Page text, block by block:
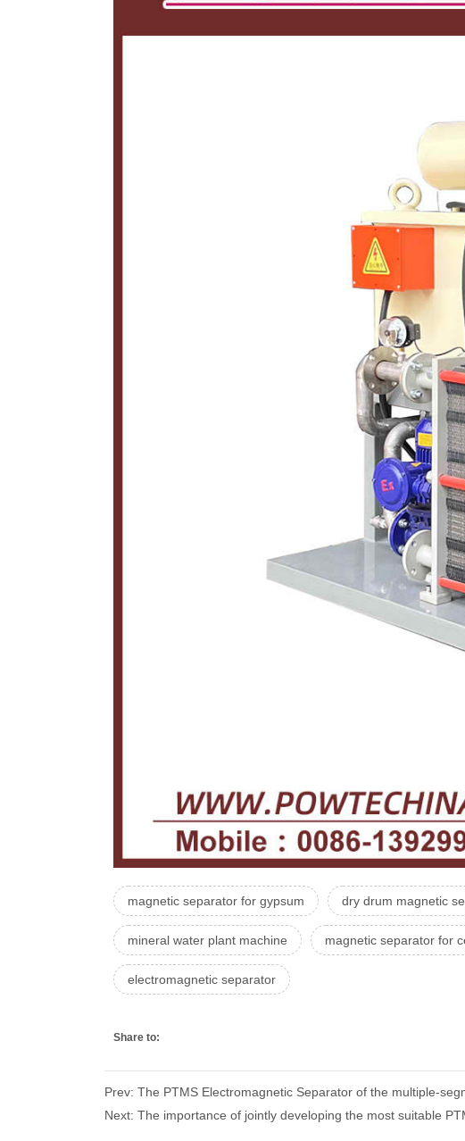
magnetic separator for gypsum dry drum magnetic
mineral water plant machine magnetic separator for
electromagnetic separator
Share to:
Prev: The PTMS Electromagnetic Separator of the multiple-
Next: The importance of jointly developing the most suitable